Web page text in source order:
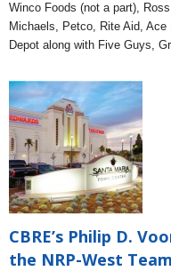
Winco Foods (not a part),
Michaels, Petco, Rite Aid,
Depot along with Five Guys,
CBRE’s Philip D.
the NRP-West